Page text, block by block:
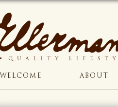
WELCOME ABOUT